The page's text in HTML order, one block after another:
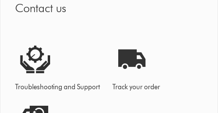
Contact us
Troubleshooting and Support Track your order